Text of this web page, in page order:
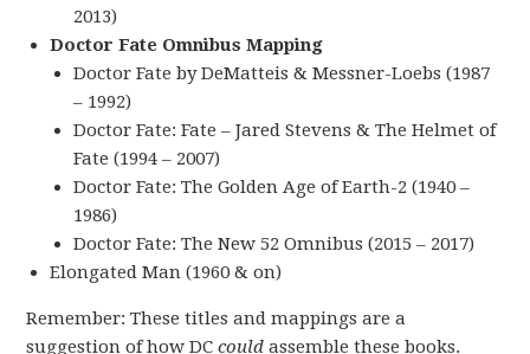
2013)
Doctor Fate Omnibus Mapping
Doctor Fate by DeMatteis & Messner-Loebs (1987
– 1992)
Doctor Fate: Fate – Jared Stevens & The Helmet of
Fate (1994 – 2007)
Doctor Fate: The Golden Age of Earth-2 (1940 –
1986)
Doctor Fate: The New 52 Omnibus (2015 – 2017)
Elongated Man (1960 & on)
Remember: These titles and mappings are a
suggestion of how DCcould assemble these books.